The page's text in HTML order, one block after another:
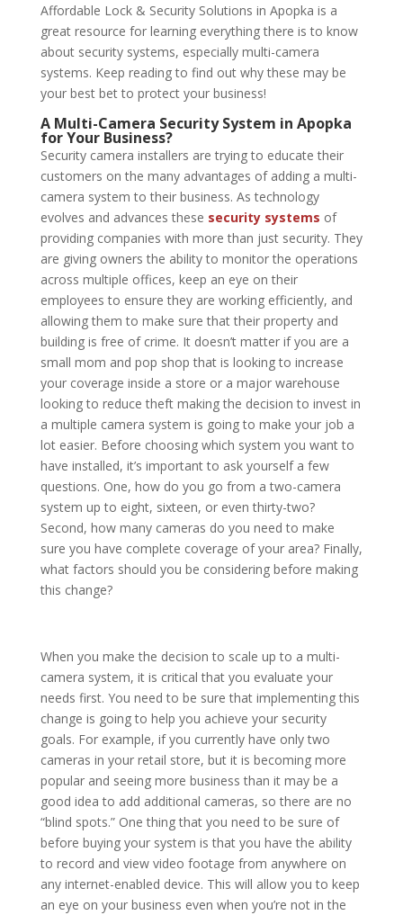
Affordable Lock & Security Solutions in Apopka is a
great resource for learning everything there is to know
about security systems, especially multi-camera
systems. Keep reading to find out why these may be
your best bet to protect your business!
A Multi-Camera Security System in Apopka
for Your Business?
Security camera installers are trying to educate their
customers on the many advantages of adding a multi-
camera system to their business. As technology
evolves and advances these security systems of
providing companies with more than just security. They
are giving owners the ability to monitor the operations
across multiple offices, keep an eye on their
employees to ensure they are working efficiently, and
allowing them to make sure that their property and
building is free of crime. It doesn’t matter if you are a
small mom and pop shop that is looking to increase
your coverage inside a store or a major warehouse
looking to reduce theft making the decision to invest in
a multiple camera system is going to make your job a
lot easier. Before choosing which system you want to
have installed, it’s important to ask yourself a few
questions. One, how do you go from a two-camera
system up to eight, sixteen, or even thirty-two?
Second, how many cameras do you need to make
sure you have complete coverage of your area? Finally,
what factors should you be considering before making
this change?
When you make the decision to scale up to a multi-
camera system, it is critical that you evaluate your
needs first. You need to be sure that implementing this
change is going to help you achieve your security
goals. For example, if you currently have only two
cameras in your retail store, but it is becoming more
popular and seeing more business than it may be a
good idea to add additional cameras, so there are no
“blind spots.” One thing that you need to be sure of
before buying your system is that you have the ability
to record and view video footage from anywhere on
any internet-enabled device. This will allow you to keep
an eye on your business even when you’re not in the